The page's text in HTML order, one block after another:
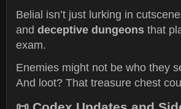
Belial isn’t just lurking in
and deceptive dungeons that
exam.
Enemies might not be who they
And loot? That treasure chest